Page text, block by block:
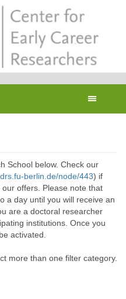
School below. Check our
berlin.de/node/443) if
offers. Please note that
a day until you will receive an
are a doctoral researcher
institutions. Once you
activated.
more than one filter category.